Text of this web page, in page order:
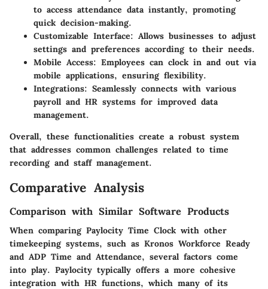
to access attendance data instantly, promoting
quick decision-making.
Customizable Interface: Allows businesses to adjust
settings and preferences according to their needs.
Mobile Access: Employees can clock in and out via
mobile applications, ensuring flexibility.
Integrations: Seamlessly connects with various
payroll and HR systems for improved data
management.
Overall, these functionalities create a robust system
that addresses common challenges related to time
recording and staff management.
Comparative Analysis
Comparison with Similar Software Products
When comparing Paylocity Time Clock with other
timekeeping systems, such as Kronos Workforce Ready
and ADP Time and Attendance, several factors come
into play. Paylocity typically offers a more cohesive
integration with HR functions, which many of its